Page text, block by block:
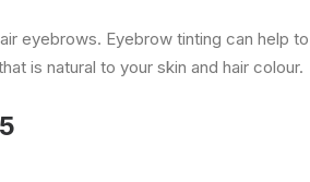
eyebrows. Eyebrow tinting can help
is natural to your skin and hair colour.